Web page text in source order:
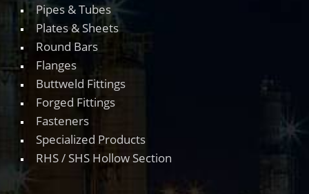
Pipes & Tubes
Plates & Sheets
Round Bars
Flanges
Buttweld Fittings
Forged Fittings
Fasteners
Specialized Products
RHS / SHS Hollow Section